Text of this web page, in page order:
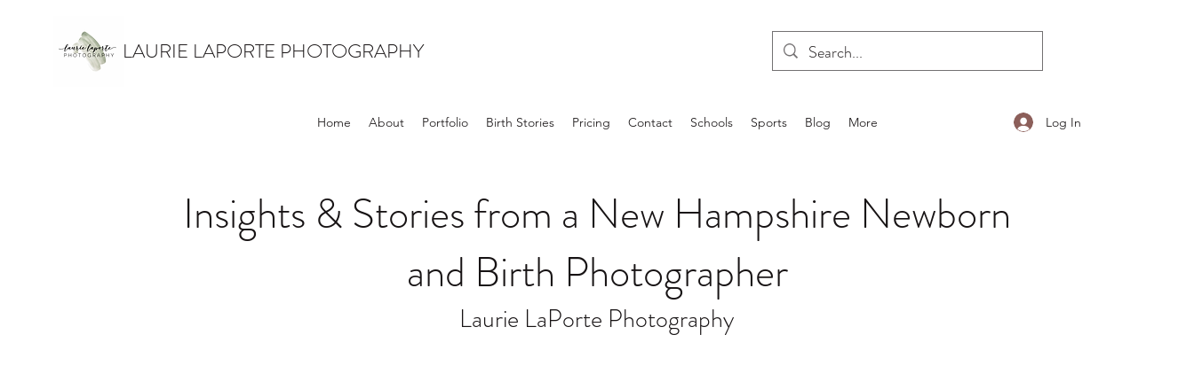
LAURIE LAPORTE PHOTOGRAPHY
Home About Portfolio Birth Stories Pricing Contact Schools Sports Blog More Log In
Insights & Stories from a New Hampshire Newborn
and Birth Photographer
Laurie LaPorte Photography